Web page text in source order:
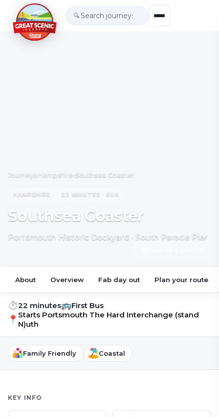
🔍
Journeys›Hampshire›Southsea Coaster
HAMPSHIRE 22 MINUTES · BUS
Southsea Coaster
Portsmouth Historic Dockyard · South Parade Pier
About Overview Fab day out Plan your route
⏱22 minutes🚌First Bus
📍 Starts Portsmouth The Hard Interchange (stand
N)uth
Family Friendly Coastal
KEY INFO